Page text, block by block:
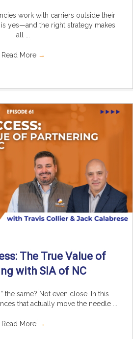
work with carriers outside their
yes—and the right strategy makes
all ...
Read More →
The True Value of
with SIA of NC
the same? Not even close. In this
that actually move the needle ...
Read More →